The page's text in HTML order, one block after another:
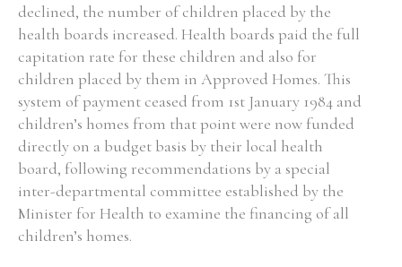
declined, the number of children placed by the
health boards increased. Health boards paid the full
capitation rate for these children and also for
children placed by them in Approved Homes. This
system of payment ceased from 1st January 1984 and
children’s homes from that point were now funded
directly on a budget basis by their local health
board, following recommendations by a special
inter-departmental committee established by the
Minister for Health to examine the financing of all
children’s homes.